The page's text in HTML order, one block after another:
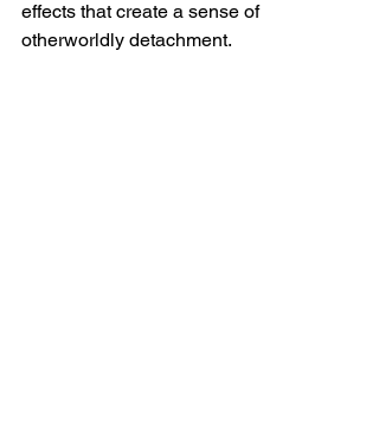
effects that create a sense of
otherworldly detachment.